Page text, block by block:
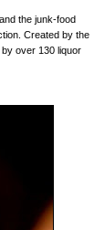
the junk-food
Created by the
over 130 liquor